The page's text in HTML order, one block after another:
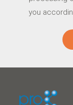
you